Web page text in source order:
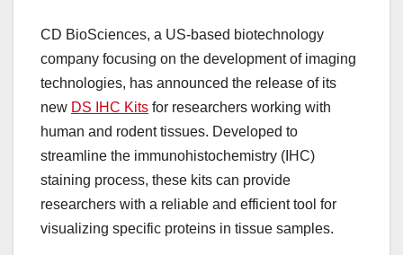
CD BioSciences, a US-based biotechnology
company focusing on the development of imaging
technologies, has announced the release of its
new DS IHC Kits for researchers working with
human and rodent tissues. Developed to
streamline the immunohistochemistry (IHC)
staining process, these kits can provide
researchers with a reliable and efficient tool for
visualizing specific proteins in tissue samples.